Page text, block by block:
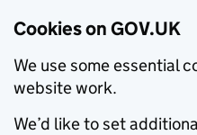
Cookies on GOV.UK
We use some essential
website work.
We’d like to set